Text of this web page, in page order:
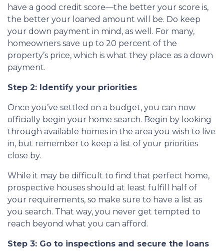
have a good credit score—the better your score is,
the better your loaned amount will be. Do keep
your down payment in mind, as well. For many,
homeowners save up to 20 percent of the
property’s price, which is what they place as a down
payment.
Step 2: Identify your priorities
Once you’ve settled on a budget, you can now
officially begin your home search. Begin by looking
through available homes in the area you wish to live
in, but remember to keep a list of your priorities
close by.
While it may be difficult to find that perfect home,
prospective houses should at least fulfill half of
your requirements, so make sure to have a list as
you search. That way, you never get tempted to
reach beyond what you can afford.
Step 3: Go to inspections and secure the loans